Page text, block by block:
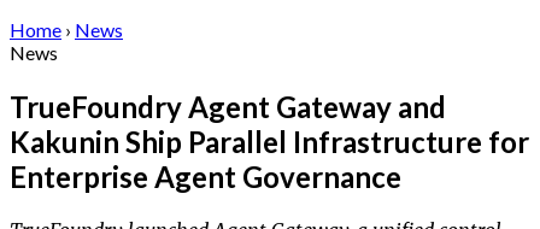
Home › News
News
TrueFoundry Agent Gateway and
Kakunin Ship Parallel Infrastructure for
Enterprise Agent Governance